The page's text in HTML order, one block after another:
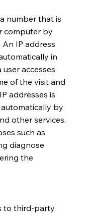
number that is
computer by
IP address
in
accesses
of the visit and
addresses is
by
other services.
such as
diagnose
the
to third-party